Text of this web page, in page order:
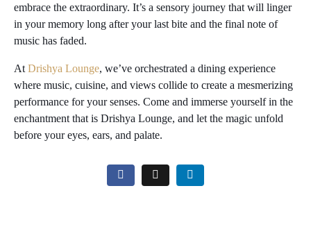
embrace the extraordinary. It’s a sensory journey that will linger
in your memory long after your last bite and the final note of
music has faded.
At Drishya Lounge, we’ve orchestrated a dining experience
where music, cuisine, and views collide to create a mesmerizing
performance for your senses. Come and immerse yourself in the
enchantment that is Drishya Lounge, and let the magic unfold
before your eyes, ears, and palate.